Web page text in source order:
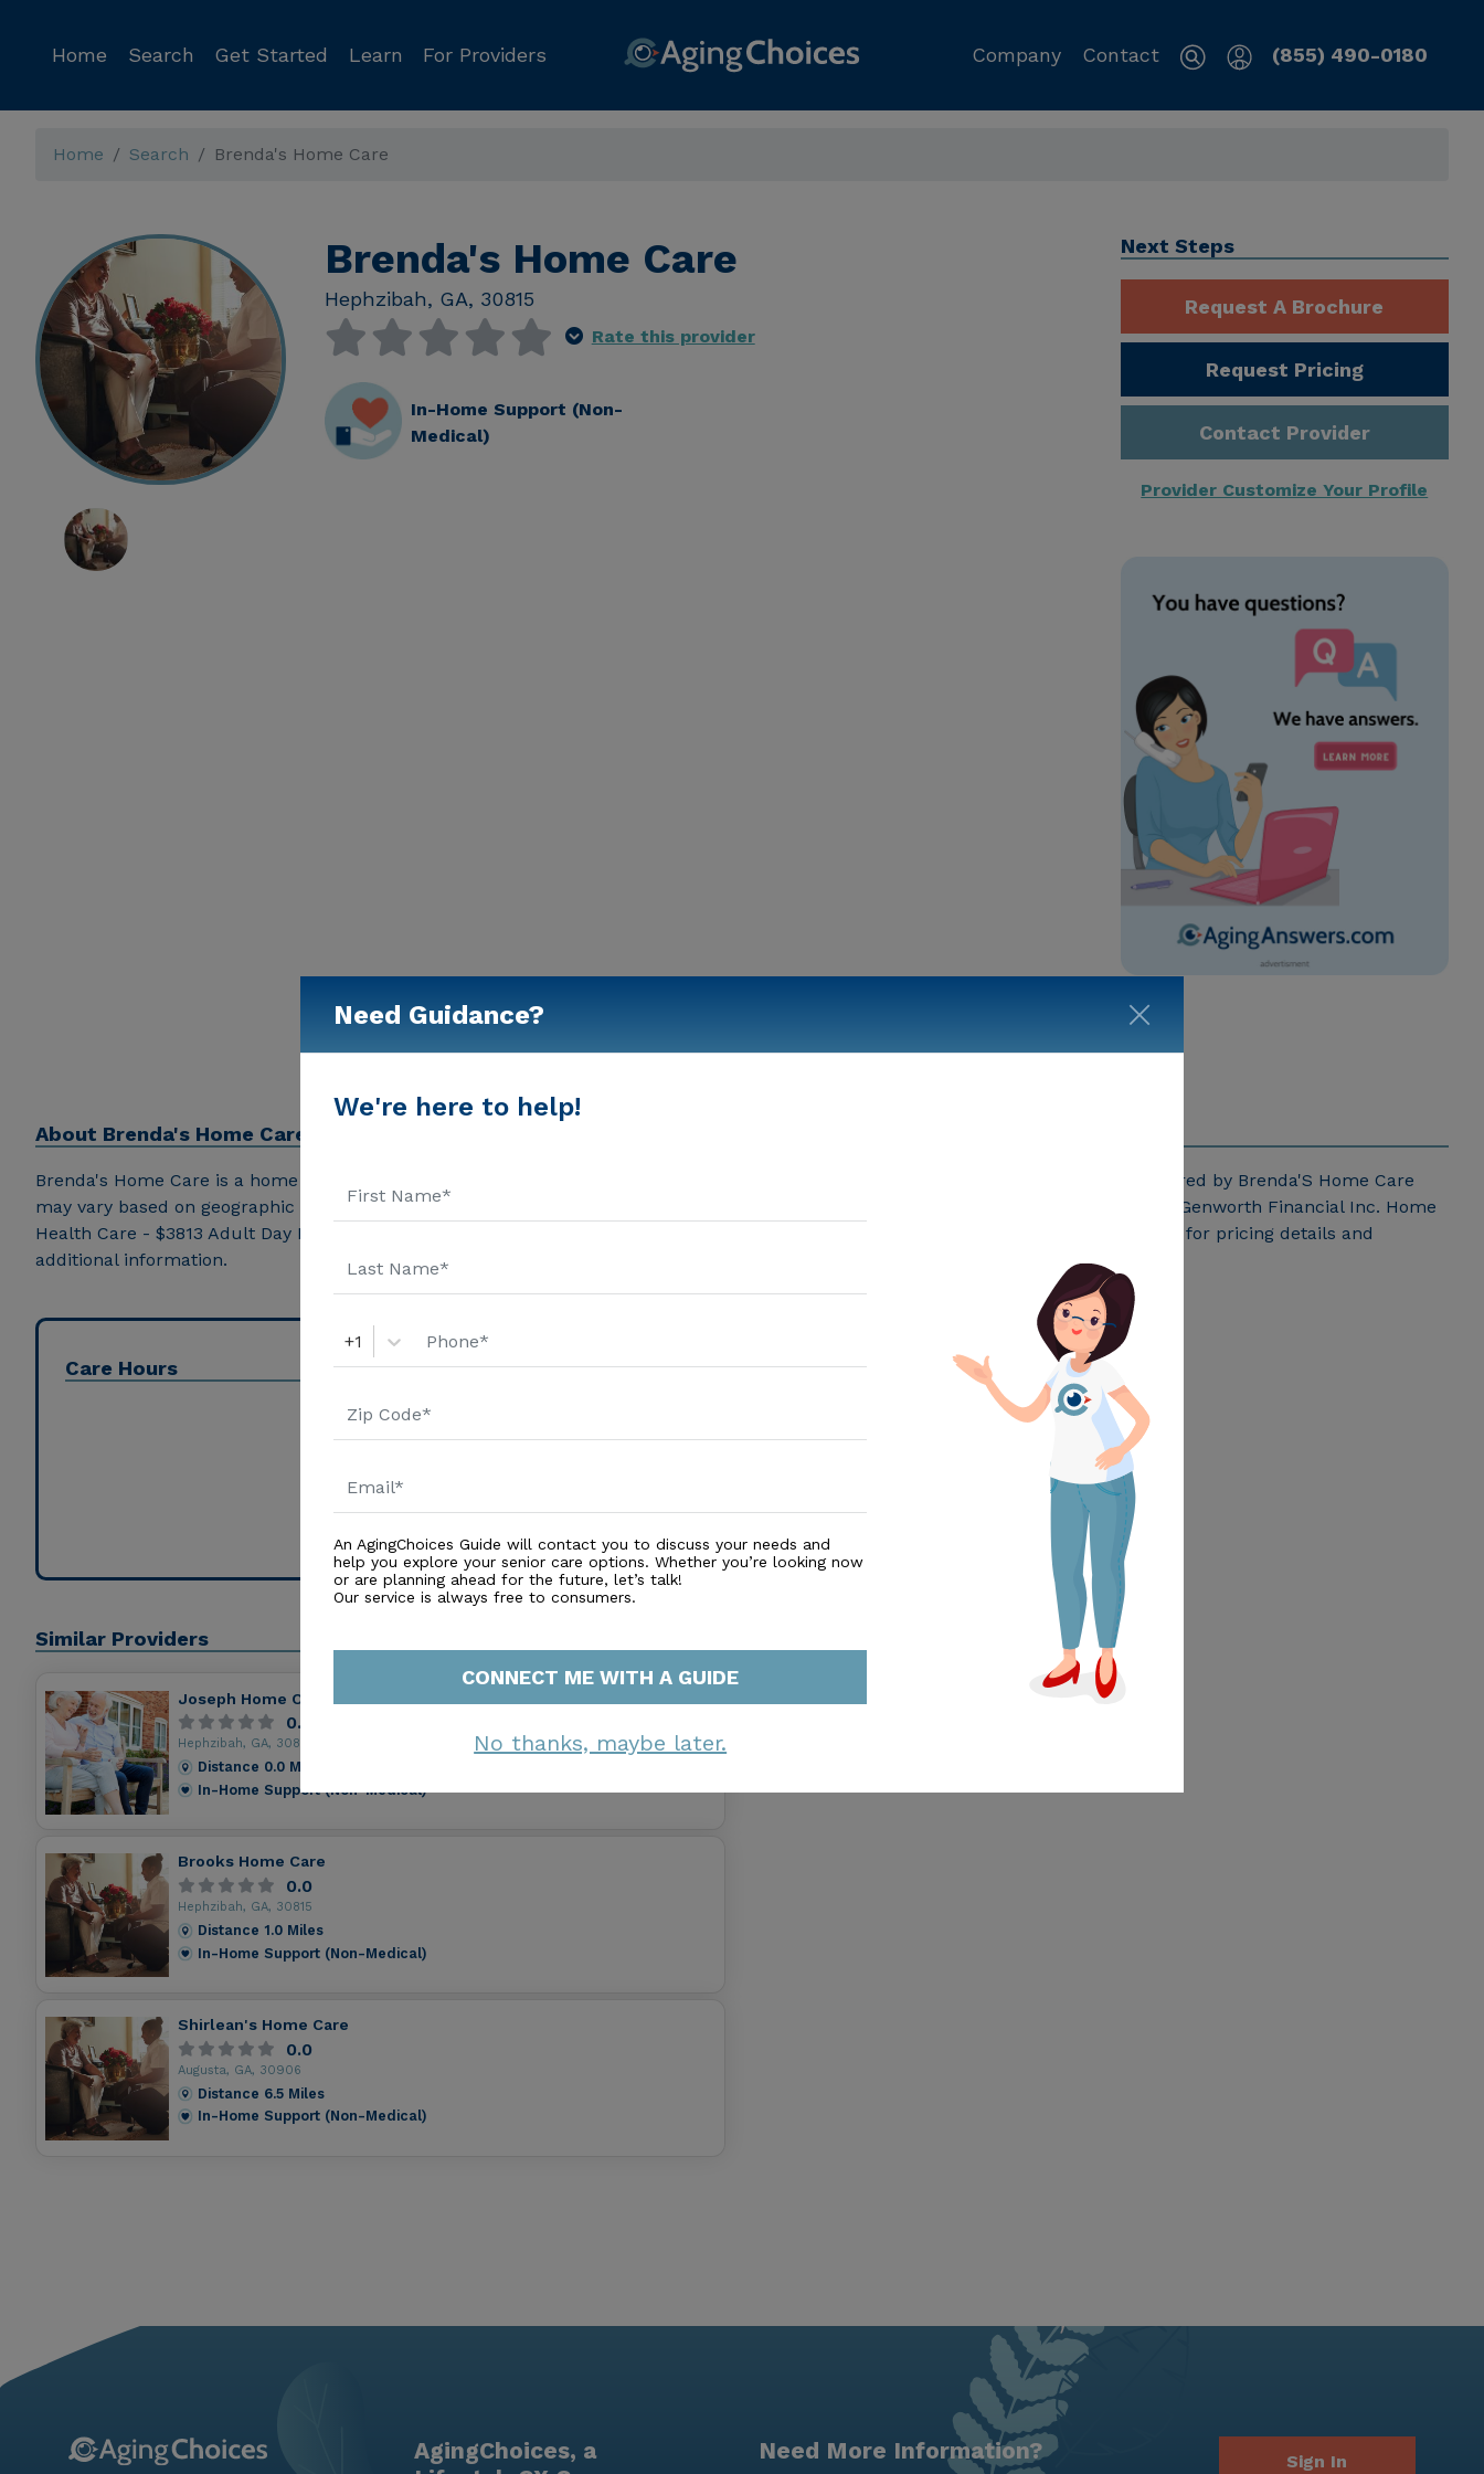
Home Search Get Started Learn For Providers Company Contact (855) 490-0180
Home Search Brenda's Home Care
Brenda's Home Care
Hephzibah, GA, 30815
Rate this provider
In-Home Support (Non-
Medical)
Next Steps
Request A Brochure
Request Pricing
Contact Provider
Provider Customize Your Profile
About Brenda's Home Care
Brenda's Home Care is a home care provider in Hephzibah, GA that offers clients home care and respite care. Pricing for services offered by Brenda'S Home Care
may vary based on geographic location and the depth of services. These are the 2018 average monthly costs for Georgia published by Genworth Financial Inc. Home
Health Care - $3813 Adult Day Health Care - $1300 Assisted Living - $3100 Nursing Home - $6342 Message Brenda'S Home Care above for pricing details and
additional information.
Care Hours
Contact for Pricing
Similar Providers
Joseph Home Of Comfort Pch
0.0
Hephzibah, GA, 30815
Distance 0.0 Miles
In-Home Support (Non-Medical)
Brooks Home Care
0.0
Hephzibah, GA, 30815
Distance 1.0 Miles
In-Home Support (Non-Medical)
Shirlean's Home Care
0.0
Augusta, GA, 30906
Distance 6.5 Miles
In-Home Support (Non-Medical)
Need Guidance?
We're here to help!
+1
An AgingChoices Guide will contact you to discuss your needs and
help you explore your senior care options. Whether you’re looking now
or are planning ahead for the future, let’s talk!
Our service is always free to consumers.
CONNECT ME WITH A GUIDE
No thanks, maybe later.
AgingChoices, a
Need More Information? Sign In